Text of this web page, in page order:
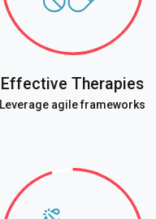
Effective Therapies
Leverage agile frameworks